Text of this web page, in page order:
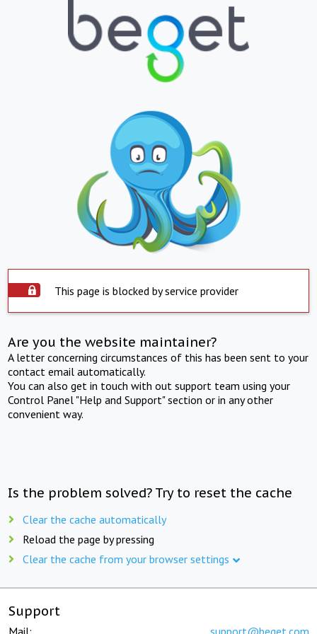
This page is blocked by service provider
Are you the website maintainer?
A letter concerning circumstances of this has been sent to your
contact email automatically.
You can also get in touch with out support team using your
Control Panel "Help and Support" section or in any other
convenient way.
Is the problem solved? Try to reset the cache
Clear the cache automatically
Reload the page by pressing
Clear the cache from your browser settings
Support
Mail: support@beget.com